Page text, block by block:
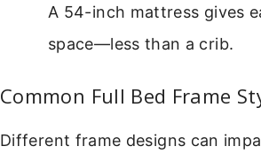
A 54-inch mattress gives
space—less than a crib.
Common Full Bed Frame
Different frame designs can